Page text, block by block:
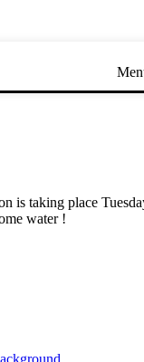
is taking place
water !